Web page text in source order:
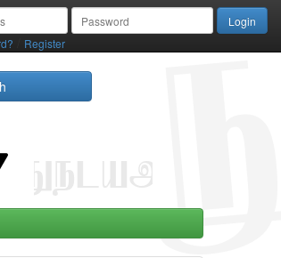
Register